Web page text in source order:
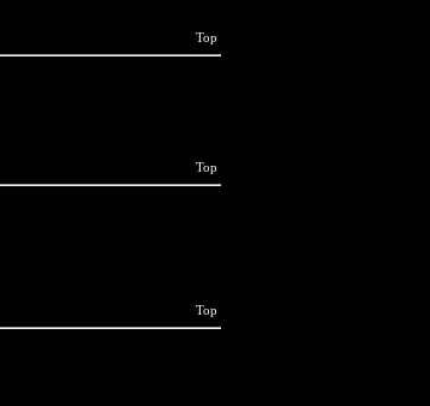
Top
Top
Top